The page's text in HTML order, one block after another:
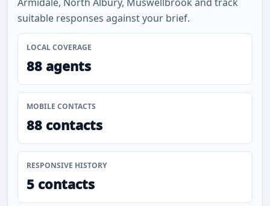
suitable responses against your brief.
LOCAL COVERAGE
88 agents
MOBILE CONTACTS
88 contacts
RESPONSIVE HISTORY
5 contacts